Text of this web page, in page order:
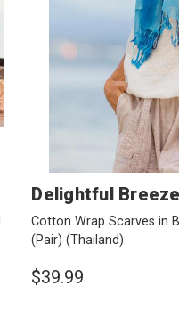
Delightful
Cotton Wrap Scarves in
(Pair)(Thailand)
$39.99